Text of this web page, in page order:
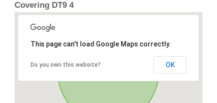
Covering DT9 4
This page can't load Google Maps correctly.
Do you own this website? OK